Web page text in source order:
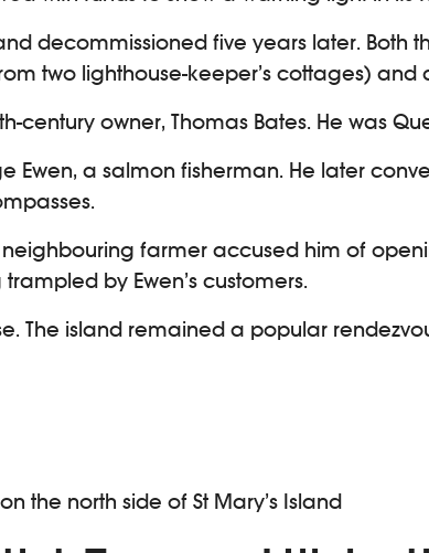
decommissioned five years later.
two lighthouse-keeper’s cottages) and
century owner, Thomas Bates. He was
a salmon fisherman. He later
farmer accused him of
by Ewen’s customers.
The island remained a popular
the north side of St Mary’s Island